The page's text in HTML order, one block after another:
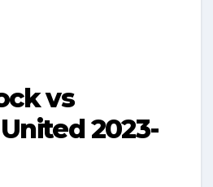
vs
2023-